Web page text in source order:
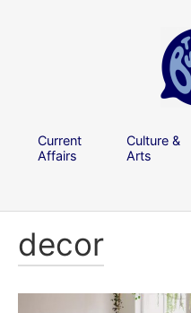
Current
Affairs
Culture &
Arts
decor